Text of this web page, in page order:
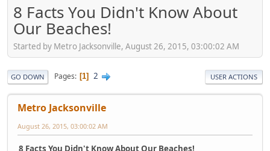
8 Facts You Didn't Know About
Our Beaches!
Started by Metro Jacksonville, August 26, 2015, 03:00:02 AM
GO DOWN Pages 1 2 USER ACTIONS
Metro Jacksonville
August 26, 2015, 03:00:02 AM
8 Facts You Didn't Know About Our Beaches!